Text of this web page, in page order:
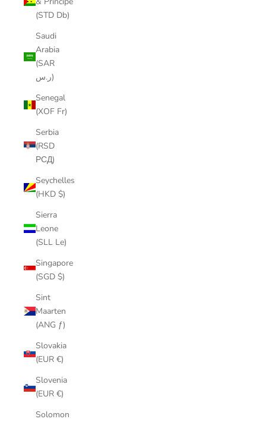
(STD Db)
Saudi
Arabia
(SAR
ر.س)
Senegal
(XOF Fr)
Serbia
(RSD
РСД)
Seychelles
(HKD $)
Sierra
Leone
(SLL Le)
Singapore
(SGD $)
Sint
Maarten
(ANG ƒ)
Slovakia
(EUR €)
Slovenia
(EUR €)
Solomon